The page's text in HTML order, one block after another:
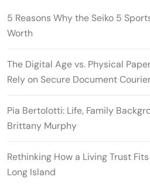
5 Reasons Why the Seiko 5
Worth
The Digital Age vs. Physical
Rely on Secure Document
Pia Bertolotti: Life, Family
Brittany Murphy
Rethinking How a Living Trust
Long Island